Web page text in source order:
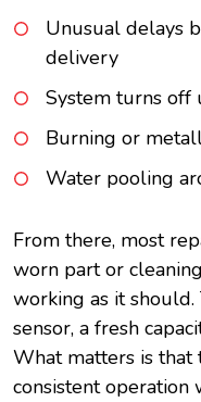
Unusual delays
delivery
System turns off
Burning or
Water pooling
From there, most
worn part or
working as it
sensor, a fresh
What matters is that
consistent